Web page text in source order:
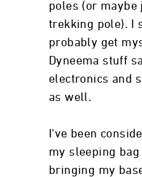
poles (or maybe
trekking pole). I
probably get
Dyneema stuff
electronics and
as well.
I've been
my sleeping
bringing my